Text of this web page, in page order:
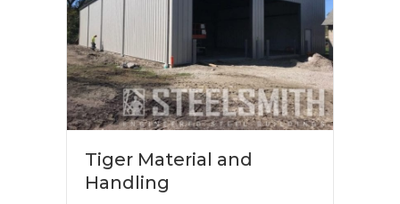
Tiger Material and
Handling